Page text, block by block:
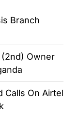
Branch
Owner
Calls On Airtel